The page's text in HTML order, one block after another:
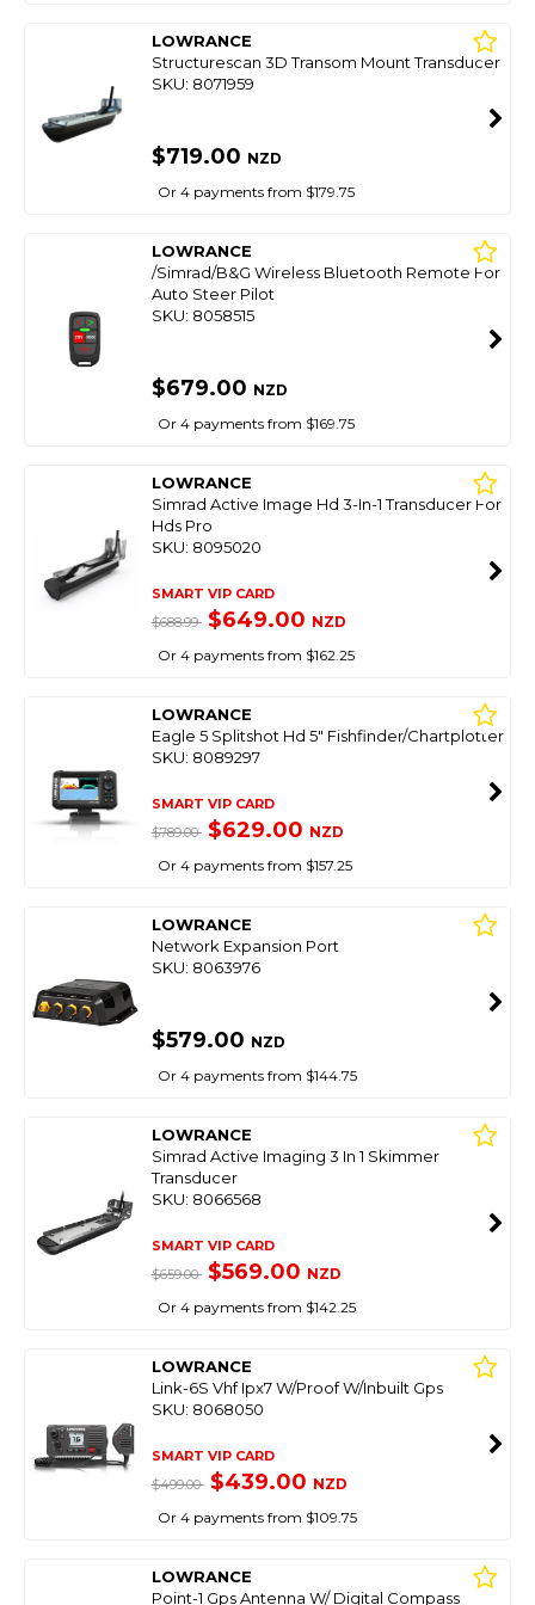
LOWRANCE
Structurescan 3D Transom Mount Transducer
SKU: 8071959
$719.00 NZD
Or 4 payments from $179.75
LOWRANCE
/Simrad/B&G Wireless Bluetooth Remote For
Auto Steer Pilot
SKU: 8058515
$679.00 NZD
Or 4 payments from $169.75
LOWRANCE
Simrad Active Image Hd 3-In-1 Transducer For
Hds Pro
SKU: 8095020
SMART VIP CARD
$688.99 $649.00 NZD
Or 4 payments from $162.25
LOWRANCE
Eagle 5 Splitshot Hd 5" Fishfinder/Chartplotter
SKU: 8089297
SMART VIP CARD
$789.00 $629.00 NZD
Or 4 payments from $157.25
LOWRANCE
Network Expansion Port
SKU: 8063976
$579.00 NZD
Or 4 payments from $144.75
LOWRANCE
Simrad Active Imaging 3 In 1 Skimmer
Transducer
SKU: 8066568
SMART VIP CARD
$659.00 $569.00 NZD
Or 4 payments from $142.25
LOWRANCE
Link-6S Vhf Ipx7 W/Proof W/Inbuilt Gps
SKU: 8068050
SMART VIP CARD
$499.00 $439.00 NZD
Or 4 payments from $109.75
LOWRANCE
Point-1 Gps Antenna W/ Digital Compass